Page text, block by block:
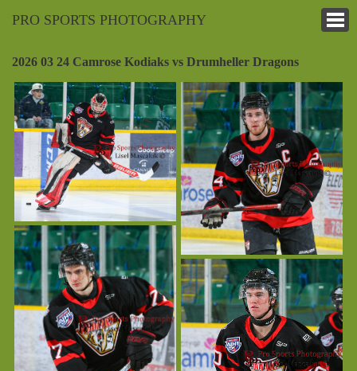
PRO SPORTS PHOTOGRAPHY
2026 03 24 Camrose Kodiaks vs Drumheller Dragons